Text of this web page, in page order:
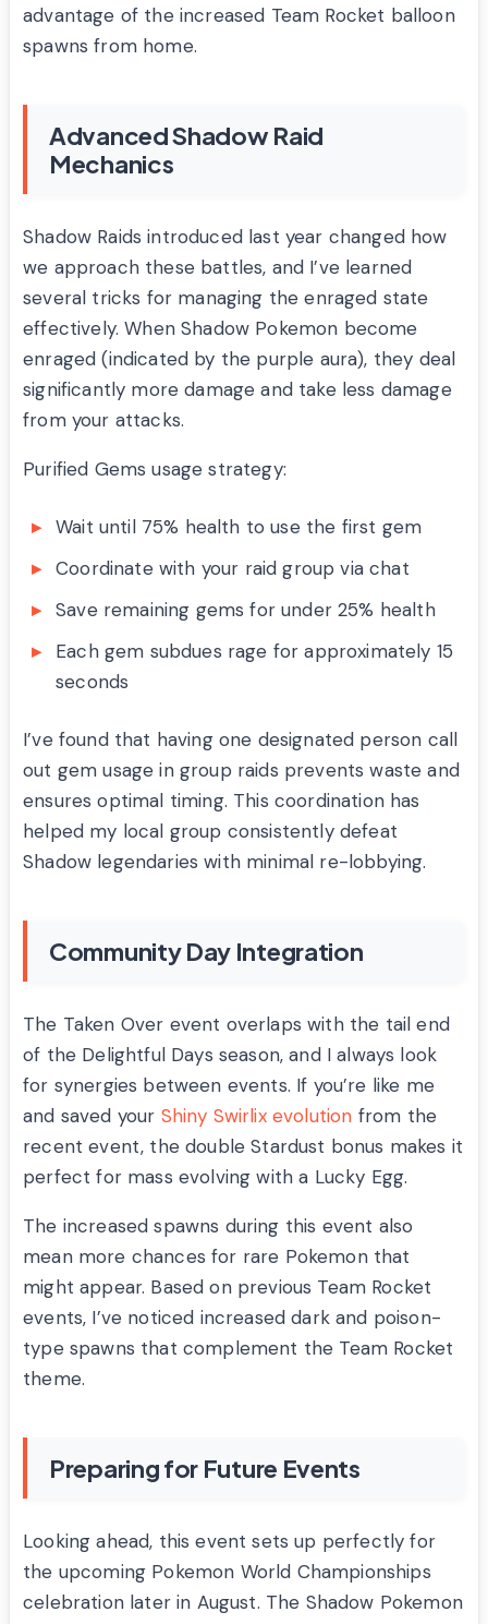
advantage of the increased Team Rocket balloon
spawns from home.
Advanced Shadow Raid
Mechanics
Shadow Raids introduced last year changed how
we approach these battles, and I’ve learned
several tricks for managing the enraged state
effectively. When Shadow Pokemon become
enraged (indicated by the purple aura), they deal
significantly more damage and take less damage
from your attacks.
Purified Gems usage strategy:
Wait until 75% health to use the first gem
Coordinate with your raid group via chat
Save remaining gems for under 25% health
Each gem subdues rage for approximately 15
seconds
I’ve found that having one designated person call
out gem usage in group raids prevents waste and
ensures optimal timing. This coordination has
helped my local group consistently defeat
Shadow legendaries with minimal re-lobbying.
Community Day Integration
The Taken Over event overlaps with the tail end
of the Delightful Days season, and I always look
for synergies between events. If you’re like me
and saved your Shiny Swirlix evolution from the
recent event, the double Stardust bonus makes it
perfect for mass evolving with a Lucky Egg.
The increased spawns during this event also
mean more chances for rare Pokemon that
might appear. Based on previous Team Rocket
events, I’ve noticed increased dark and poison-
type spawns that complement the Team Rocket
theme.
Preparing for Future Events
Looking ahead, this event sets up perfectly for
the upcoming Pokemon World Championships
celebration later in August. The Shadow Pokemon